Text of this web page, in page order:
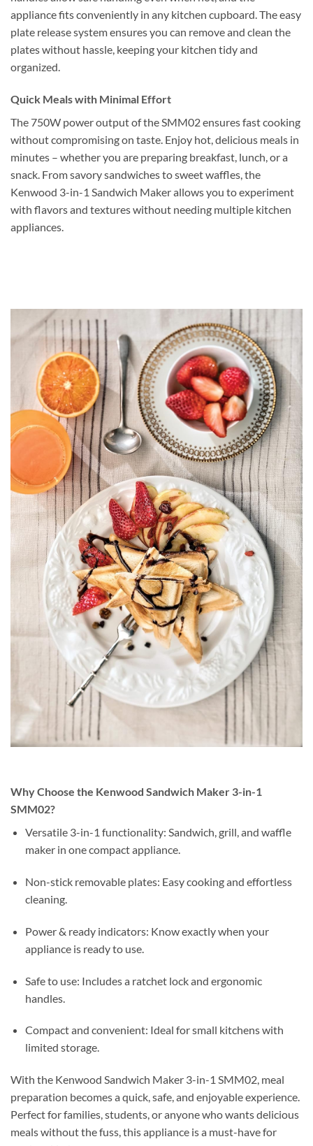
appliance fits conveniently in any kitchen cupboard. The easy
plate release system ensures you can remove and clean the
plates without hassle, keeping your kitchen tidy and
organized.
Quick Meals with Minimal Effort
The 750W power output of the SMM02 ensures fast cooking
without compromising on taste. Enjoy hot, delicious meals in
minutes – whether you are preparing breakfast, lunch, or a
snack. From savory sandwiches to sweet waffles, the
Kenwood 3-in-1 Sandwich Maker allows you to experiment
with flavors and textures without needing multiple kitchen
appliances.
Why Choose the Kenwood Sandwich Maker 3-in-1
SMM02?
Versatile 3-in-1 functionality: Sandwich, grill, and waffle
maker in one compact appliance.
Non-stick removable plates: Easy cooking and effortless
cleaning.
Power & ready indicators: Know exactly when your
appliance is ready to use.
Safe to use: Includes a ratchet lock and ergonomic
handles.
Compact and convenient: Ideal for small kitchens with
limited storage.
With the Kenwood Sandwich Maker 3-in-1 SMM02, meal
preparation becomes a quick, safe, and enjoyable experience.
Perfect for families, students, or anyone who wants delicious
meals without the fuss, this appliance is a must-have for